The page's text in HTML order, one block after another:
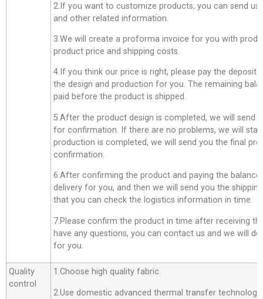
2.If you want to customize products, you can send us
and other related information.
3.We will create a proforma invoice for you with
product price and shipping costs.
4.If you think our price is right, please pay the deposit
the design and production for you. The remaining
paid before the product is shipped.
5.After the product design is completed, we will send
for confirmation. If there are no problems, we will
production is completed, we will send you the final
confirmation.
6.After confirming the product and paying the
delivery for you, and then we will send you the
that you can check the logistics information in time.
7.Please confirm the product in time after receiving
have any questions, you can contact us and we will
for you.
Quality
control
1.Choose high quality fabric.
2.Use domestic advanced thermal transfer